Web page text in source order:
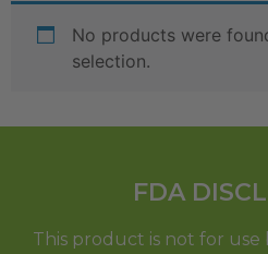
No products were
selection.
FDA
This product is not for use